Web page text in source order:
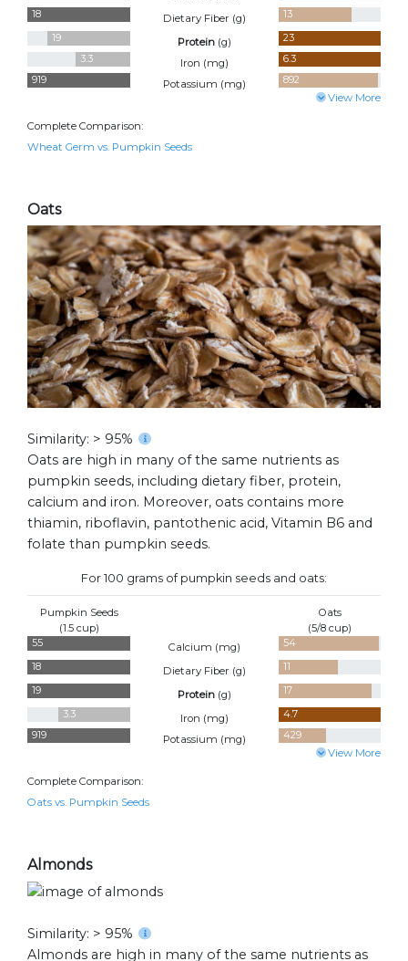
18
Dietary Fiber (g)
13
19
Protein (g)
23
3.3
Iron (mg)
6.3
919
Potassium (mg) 892
View More
Complete Comparison:
Wheat Germ vs. Pumpkin Seeds
Oats
Similarity: > 95%
Oats are high in many of the same nutrients as
pumpkin seeds, including dietary fiber, protein,
calcium and iron. Moreover, oats contains more
thiamin, riboflavin, pantothenic acid, Vitamin B6 and
folate than pumpkin seeds.
For 100 grams of pumpkin seeds and oats:
Pumpkin Seeds
(1.5 cup)
Oats
(5/8 cup)
55 Calcium (mg)
54
18
Dietary Fiber (g)
11
19
Protein (g)
17
3.3
Iron (mg)
4.7
919
Potassium (mg) 429
View More
Complete Comparison:
Oats vs. Pumpkin Seeds
Almonds
Similarity: > 95%
Almonds are high in many of the same nutrients as